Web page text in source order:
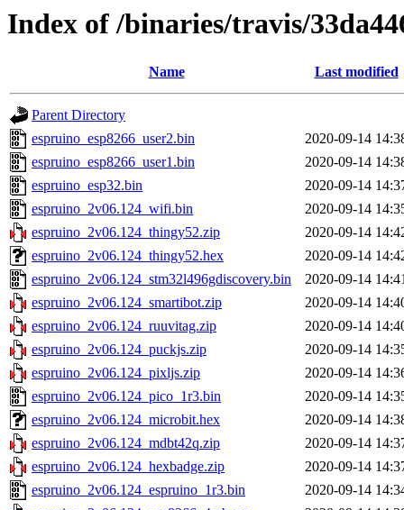
Index of /binaries/travis/
Name Last modified
Parent Directory
espruino_esp8266_user2.bin
2020-09-14
espruino_esp8266_user1.bin
2020-09-14
espruino_esp32.bin
2020-09-14
espruino_2v06.124_wifi.bin
2020-09-14
espruino_2v06.124_thingy52.zip
2020-09-14
espruino_2v06.124_thingy52.hex
2020-09-14
espruino_2v06.124_stm32l496gdiscovery.bin
2020-09-14
espruino_2v06.124_smartibot.zip
2020-09-14
espruino_2v06.124_ruuvitag.zip
2020-09-14
espruino_2v06.124_puckjs.zip
2020-09-14
espruino_2v06.124_pixljs.zip
2020-09-14
espruino_2v06.124_pico_1r3.bin
2020-09-14
espruino_2v06.124_microbit.hex
2020-09-14
espruino_2v06.124_mdbt42q.zip
2020-09-14
espruino_2v06.124_hexbadge.zip
2020-09-14
espruino_2v06.124_espruino_1r3.bin
2020-09-14